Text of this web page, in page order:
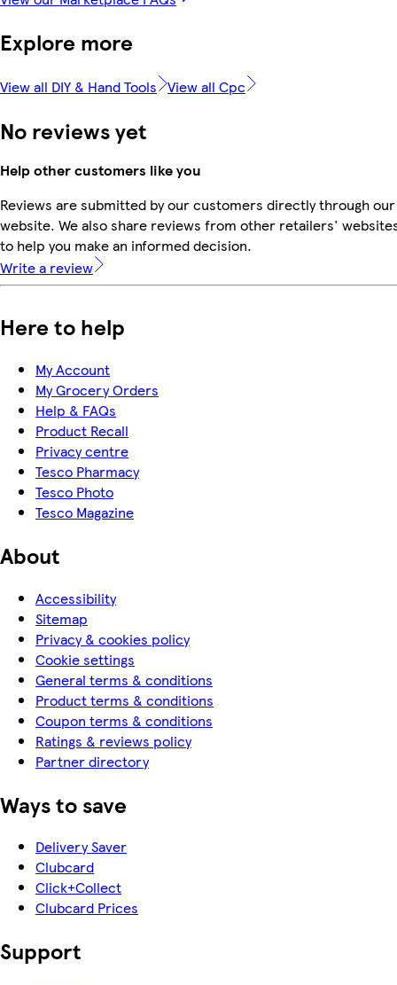
Explore more
View all DIY & Hand Tools View all Cpc
No reviews yet
Help other customers like you
Reviews are submitted by our customers directly through our
website. We also share reviews from other retailers'
to help you make an informed decision.
Write a review
Here to help
My Account
My Grocery Orders
Help & FAQs
Product Recall
Privacy centre
Tesco Pharmacy
Tesco Photo
Tesco Magazine
About
Accessibility
Sitemap
Privacy & cookies policy
Cookie settings
General terms & conditions
Product terms & conditions
Coupon terms & conditions
Ratings & reviews policy
Partner directory
Ways to save
Delivery Saver
Clubcard
Click+Collect
Clubcard Prices
Support